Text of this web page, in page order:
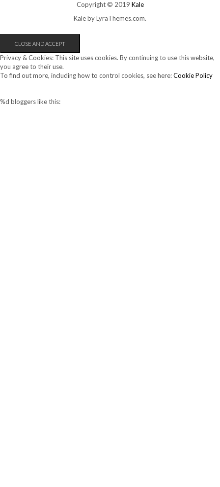
Copyright © 2019 Kale
Kaleby LyraThemes.com.
Privacy & Cookies: This site uses cookies. By continuing to use this website,
you agree to their use.
To find out more, including how to control cookies, see here:Cookie Policy
%d bloggers like this: